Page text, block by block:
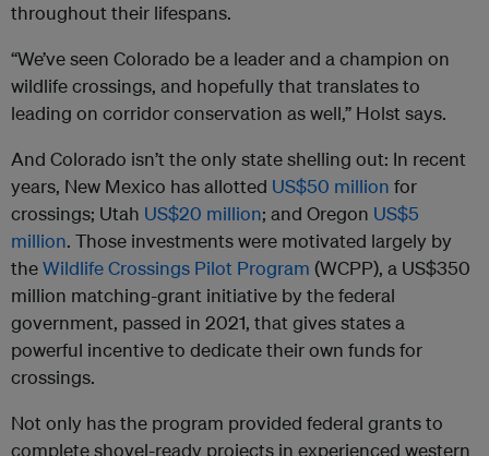
throughout their lifespans.
“We’ve seen Colorado be a leader and a champion on
wildlife crossings, and hopefully that translates to
leading on corridor conservation as well,” Holst says.
And Colorado isn’t the only state shelling out: In recent
years, New Mexico has allotted US$50 million for
crossings; Utah US$20 million; and Oregon US$5
million. Those investments were motivated largely by
theWildlife Crossings Pilot Program (WCPP), a US$350
million matching-grant initiative by the federal
government, passed in 2021, that gives states a
powerful incentive to dedicate their own funds for
crossings.
Not only has the program provided federal grants to
complete shovel-ready projects in experienced western